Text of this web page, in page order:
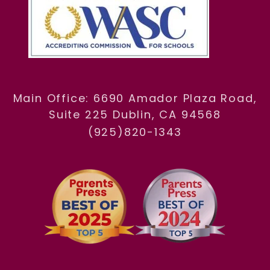
Main Office: 6690 Amador Plaza Road,
Suite 225 Dublin, CA 94568
(925)820-1343